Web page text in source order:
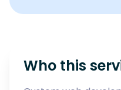
Who this